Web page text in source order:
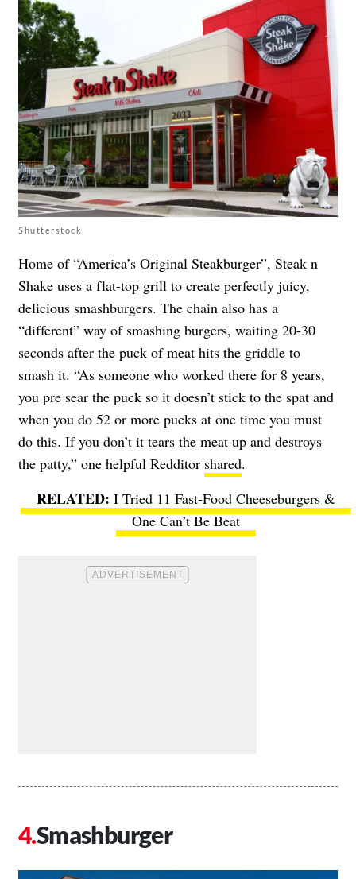
Shutterstock
Home of “America’s Original Steakburger”, Steak n
Shake uses a flat-top grill to create perfectly juicy,
delicious smashburgers. The chain also has a
“different” way of smashing burgers, waiting 20-30
seconds after the puck of meat hits the griddle to
smash it. “As someone who worked there for 8 years,
you pre sear the puck so it doesn’t stick to the spat and
when you do 52 or more pucks at one time you must
do this. If you don’t it tears the meat up and destroys
the patty,” one helpful Redditor shared.
I Tried 11 Fast-Food Cheeseburgers &
One Can’t Be Beat
Smashburger